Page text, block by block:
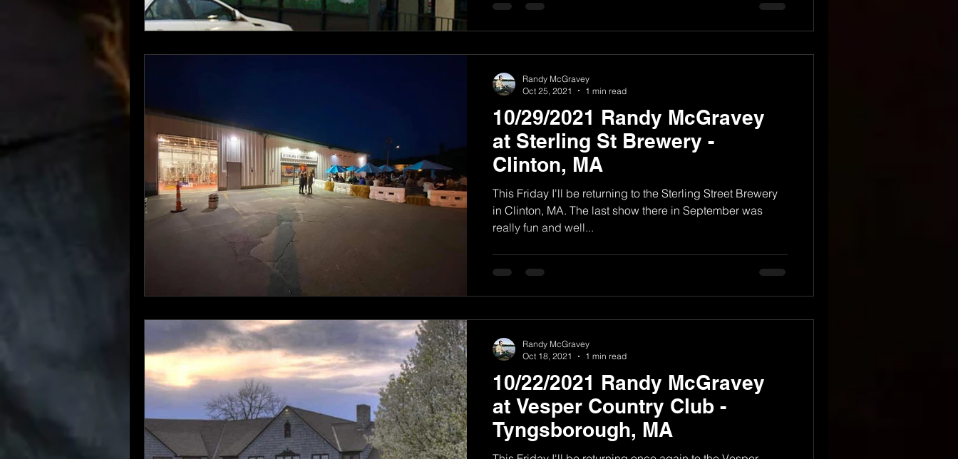
10/29/2021 Randy McGravey
at Sterling St Brewery -
Clinton, MA
This Friday I'll be returning to the Sterling Street Brewery
in Clinton, MA. The last show there in September was
really fun and well...
Randy McGravey
Oct 25, 2021
1 min read
10/22/2021 Randy McGravey
at Vesper Country Club -
Tyngsborough, MA
Randy McGravey
Oct 18, 2021
1 min read